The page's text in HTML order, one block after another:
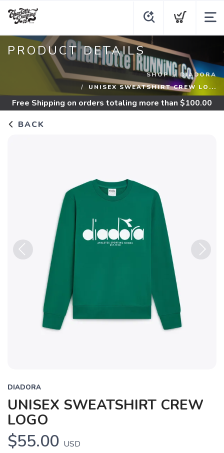
PRODUCT DETAILS
SHOP
DIADORA
UNISEX SWEATSHIRT CREW LO...
Free Shipping on orders totaling more than $100.00
BACK
DIADORA
UNISEX SWEATSHIRT CREW
LOGO
$55.00 USD